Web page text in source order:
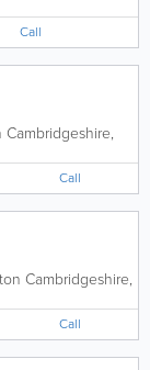
Call
Cambridgeshire,
Call
Cambridgeshire,
Call